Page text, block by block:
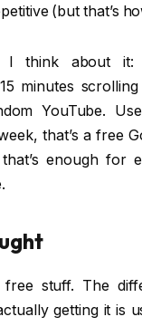
(but that’s
I think about it:
minutes
YouTube.
that’s a free
enough for
stuff. The
getting it is